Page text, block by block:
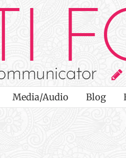
Media/Audio Blog